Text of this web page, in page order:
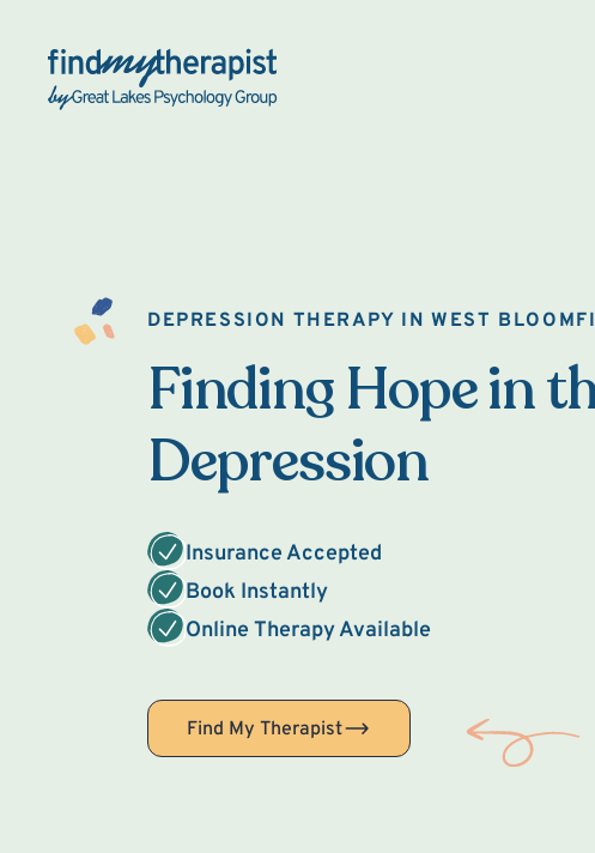
Back Home
DEPRESSION THERAPY IN WEST
Finding Hope in
Depression
Insurance Accepted
Book Instantly
Online Therapy Available
Find My Therapist